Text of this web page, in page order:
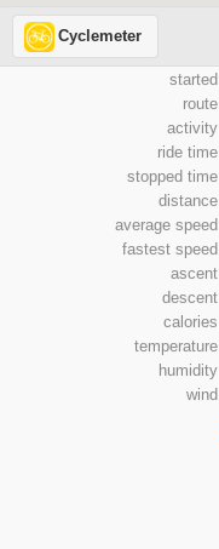
Cyclemeter
started
route
activity
ride time
stopped time
distance
average speed
fastest speed
ascent
descent
calories
temperature
humidity
wind